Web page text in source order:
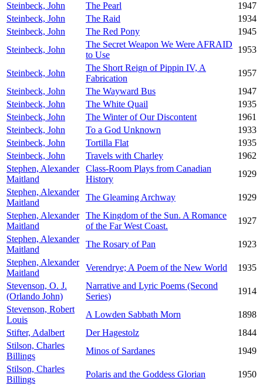
Steinbeck, John
The Pearl
1947
Steinbeck, John
The Raid
1934
Steinbeck, John
The Red Pony
1945
Steinbeck, John
The Secret Weapon We Were AFRAID
to Use
1953
Steinbeck, John
The Short Reign of Pippin IV, A
Fabrication
1957
Steinbeck, John
The Wayward Bus
1947
Steinbeck, John
The White Quail
1935
Steinbeck, John
The Winter of Our Discontent
1961
Steinbeck, John
To a God Unknown
1933
Steinbeck, John
Tortilla Flat
1935
Steinbeck, John
Travels with Charley
1962
Stephen, Alexander
Maitland
Class-Room Plays from Canadian
History
1929
Stephen, Alexander
Maitland
The Gleaming Archway
1929
Stephen, Alexander
Maitland
The Kingdom of the Sun. A Romance
of the Far West Coast.
1927
Stephen, Alexander
Maitland
The Rosary of Pan
1923
Stephen, Alexander
Maitland
Verendrye; A Poem of the New World
1935
Stevenson, O. J.
(Orlando John)
Narrative and Lyric Poems (Second
Series)
1914
Stevenson, Robert
Louis
A Lowden Sabbath Morn
1898
Stifter, Adalbert
Der Hagestolz
1844
Stilson, Charles
Billings
Minos of Sardanes
1949
Stilson, Charles
Billings
Polaris and the Goddess Glorian
1950